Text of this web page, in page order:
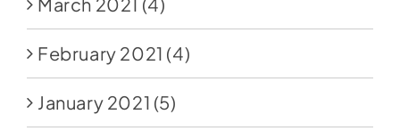
February 2021 (4)
January 2021 (5)